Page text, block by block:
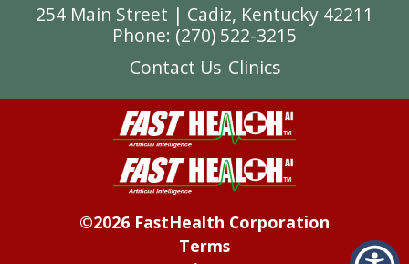
254 Main Street | Cadiz, Kentucky 42211
Phone: (270) 522-3215
Contact Us Clinics
©2026 FastHealth Corporation
Terms